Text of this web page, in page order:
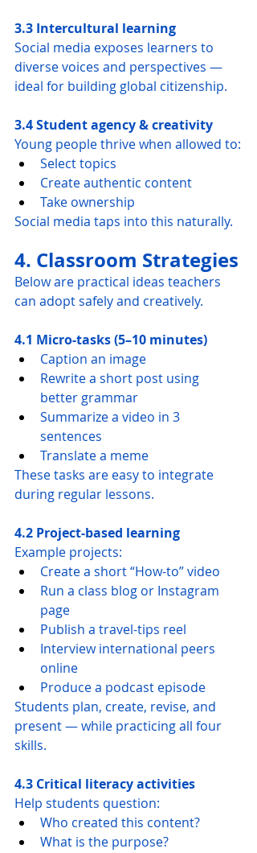
3.3 Intercultural learning
Social media exposes learners to
diverse voices and perspectives —
ideal for building global citizenship.
3.4 Student agency & creativity
Young people thrive when allowed to:
Select topics
Create authentic content
Take ownership
Social media taps into this naturally.
4. Classroom Strategies
Below are practical ideas teachers
can adopt safely and creatively.
4.1 Micro-tasks (5–10 minutes)
Caption an image
Rewrite a short post using
better grammar
Summarize a video in 3
sentences
Translate a meme
These tasks are easy to integrate
during regular lessons.
4.2 Project-based learning
Example projects:
Create a short “How-to” video
Run a class blog or Instagram
page
Publish a travel-tips reel
Interview international peers
online
Produce a podcast episode
Students plan, create, revise, and
present — while practicing all four
skills.
4.3 Critical literacy activities
Help students question:
Who created this content?
What is the purpose?